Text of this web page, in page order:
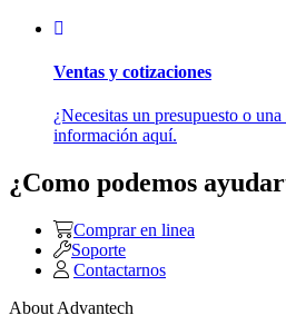
Ventas y cotizaciones
¿Necesitas un presupuesto o
información aquí.
¿Como podemos
Comprar en linea
Soporte
Contactarnos
About Advantech